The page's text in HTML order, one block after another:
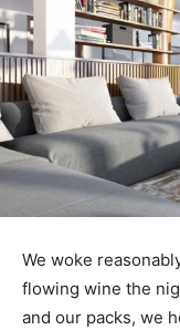
We woke
flowing wine the
and our packs, we